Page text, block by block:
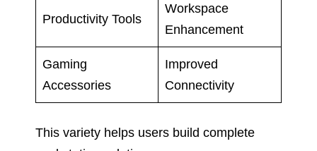
Productivity Tools
Workspace
Enhancement
Gaming
Accessories
Improved
Connectivity
This variety helps users build complete